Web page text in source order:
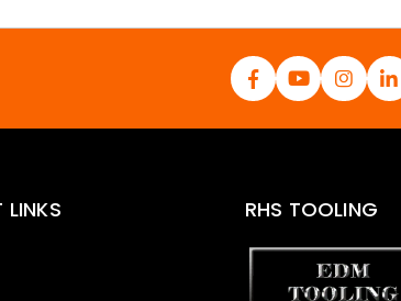
l
LINKS RHS TOOLING